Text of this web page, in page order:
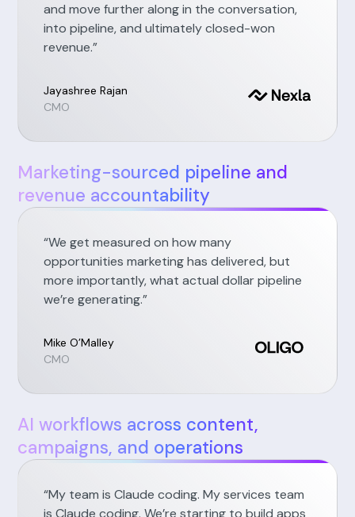
and move further along in the conversation,
into pipeline, and ultimately closed-won
revenue.”
Jayashree Rajan
CMO
Marketing-sourced pipeline and
revenue accountability
“We get measured on how many
opportunities marketing has delivered, but
more importantly, what actual dollar pipeline
we’re generating.”
Mike O’Malley
CMO
AI workflows across content,
campaigns, and operations
“My team is Claude coding. My services team
is Claude coding. We’re starting to build apps